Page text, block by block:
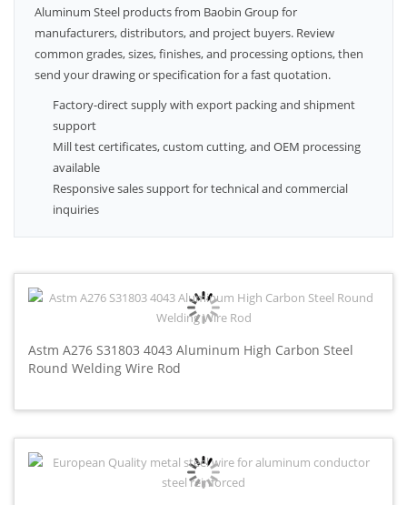
Aluminum Steel products from Baobin Group for
manufacturers, distributors, and project buyers. Review
common grades, sizes, finishes, and processing options, then
send your drawing or specification for a fast quotation.
Factory-direct supply with export packing and shipment
support
Mill test certificates, custom cutting, and OEM processing
available
Responsive sales support for technical and commercial
inquiries
Astm A276 S31803 4043 Aluminum High Carbon Steel
Round Welding Wire Rod